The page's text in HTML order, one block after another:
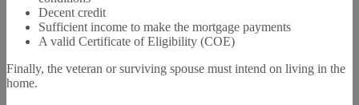
Decent credit
Sufficient income to make the mortgage payments
A valid Certificate of Eligibility (COE)
Finally, the veteran or surviving spouse must intend on living in the
home.